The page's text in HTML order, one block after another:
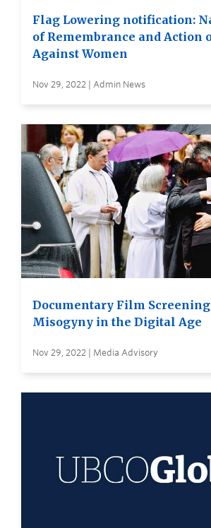
Flag Lowering notification:
of Remembrance and Action
Against Women
Nov 29, 2022 | Admin News
Documentary Film
Misogyny in the Digital Age
Nov 29, 2022 | Media Advisory